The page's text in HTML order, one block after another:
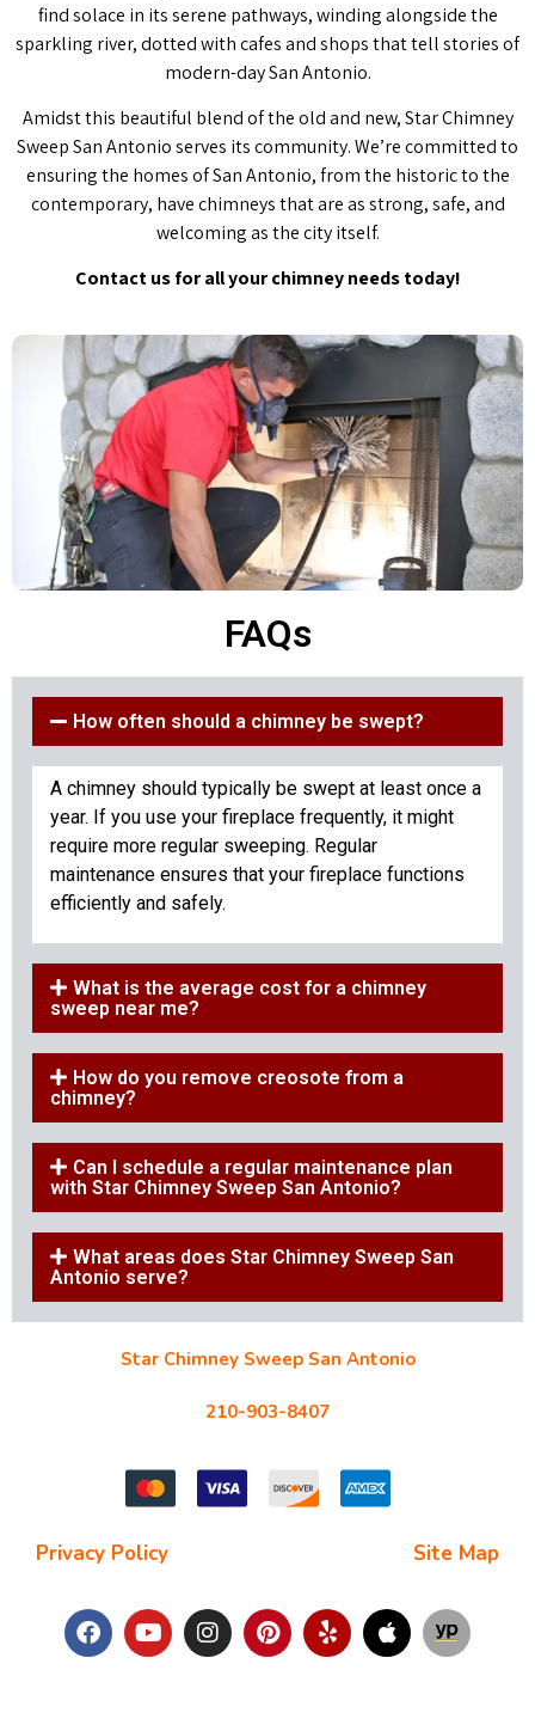
find solace in its serene pathways, winding alongside the
sparkling river, dotted with cafes and shops that tell stories of
modern-day San Antonio.
Amidst this beautiful blend of the old and new, Star Chimney
Sweep San Antonio serves its community. We’re committed to
ensuring the homes of San Antonio, from the historic to the
contemporary, have chimneys that are as strong, safe, and
welcoming as the city itself.
Contact us for all your chimney needs today!
FAQs
How often should a chimney be swept?
A chimney should typically be swept at least once a
year. If you use your fireplace frequently, it might
require more regular sweeping. Regular
maintenance ensures that your fireplace functions
efficiently and safely.
What is the average cost for a chimney
sweep near me?
How do you remove creosote from a
chimney?
Can I schedule a regular maintenance plan
with Star Chimney Sweep San Antonio?
What areas does Star Chimney Sweep San
Antonio serve?
Star Chimney Sweep San Antonio
210-903-8407
Privacy Policy Site Map